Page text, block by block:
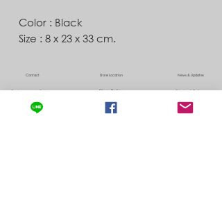
Color : Black
Size : 8 x 23 x 33 cm.
Contact
Exchanges & Returns
Store Location
Store Policy
News & Updates
Shipping & Delivery